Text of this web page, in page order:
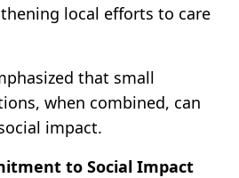
local efforts to care
that small
when combined, can
impact.
to Social Impact